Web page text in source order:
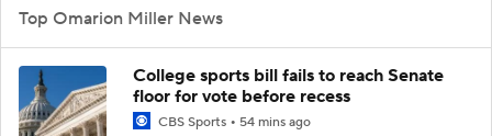
Top Omarion Miller News
College sports bill fails to reach Senate
floor for vote before recess
CBS Sports 54 mins ago